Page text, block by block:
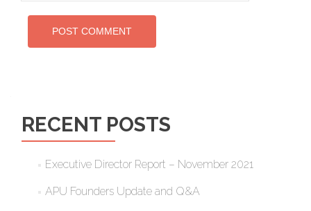
RECENT POSTS
Executive Director Report – November 2021
APU Founders Update and Q&A